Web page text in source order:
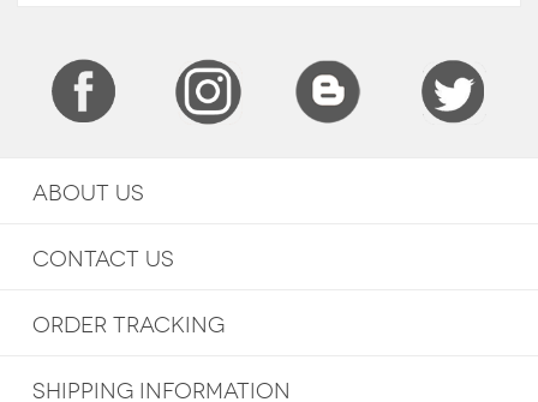
ABOUT US
CONTACT US
ORDER TRACKING
SHIPPING INFORMATION